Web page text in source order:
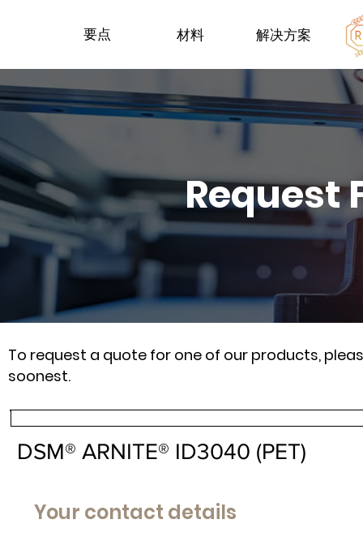
要点 材料 解决方案
Request
To request a quote for one of our products,
soonest.
DSM® ARNITE® ID3040 (PET)
Your contact details